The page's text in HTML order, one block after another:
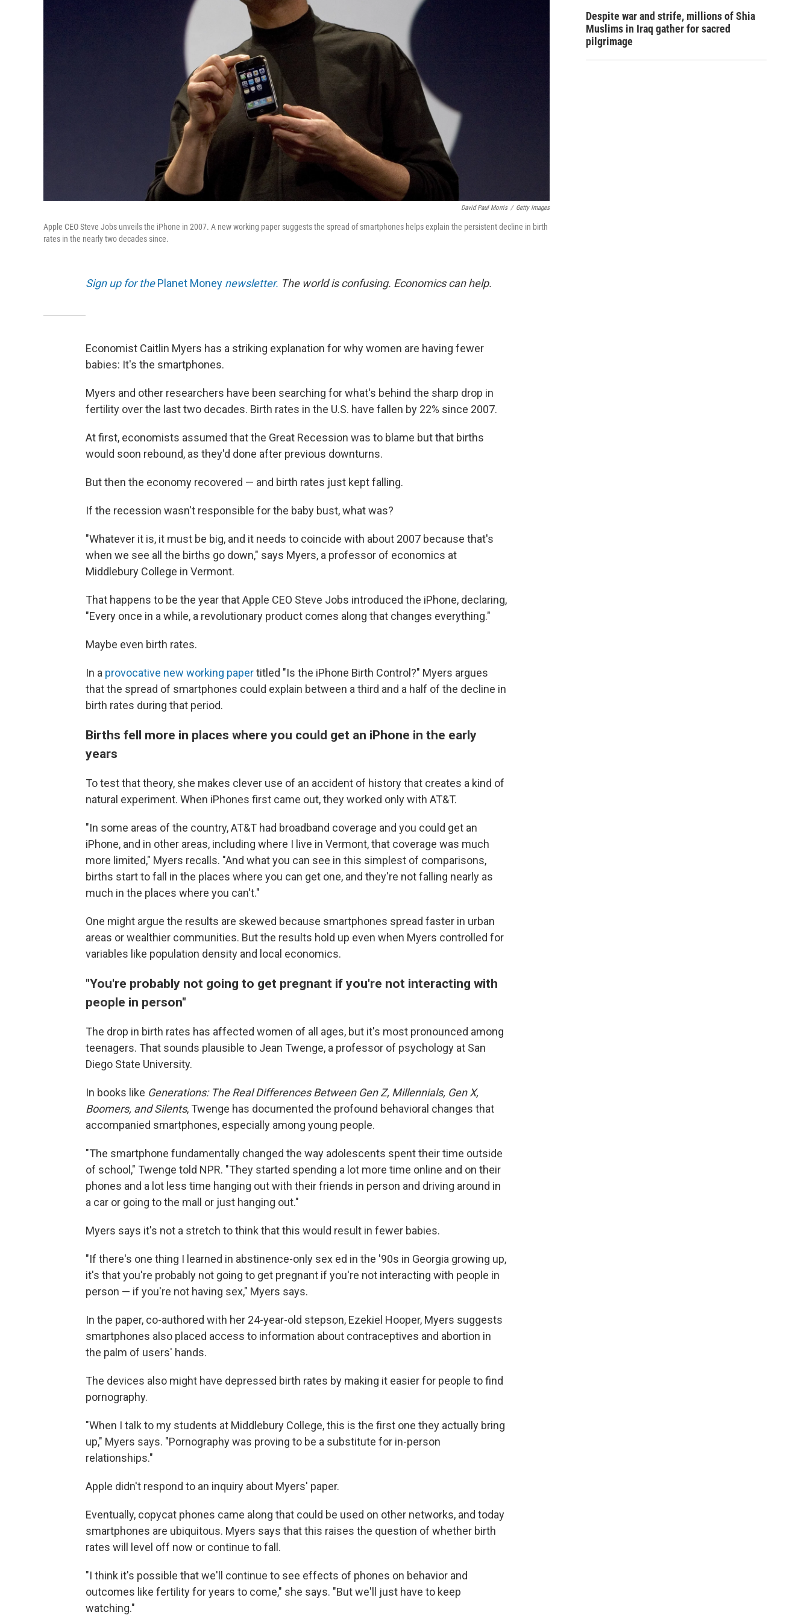
David Paul Morris / Getty Images
Apple CEO Steve Jobs unveils the iPhone in 2007. A new working paper suggests the spread of smartphones helps explain the persistent decline in birth
rates in the nearly two decades since.
Sign up for thePlanet Money newsletter. The world is confusing. Economics can help.
Economist Caitlin Myers has a striking explanation for why women are having fewer
babies: It's the smartphones.
Myers and other researchers have been searching for what's behind the sharp drop in
fertility over the last two decades. Birth rates in the U.S. have fallen by 22% since 2007.
At first, economists assumed that the Great Recession was to blame but that births
would soon rebound, as they'd done after previous downturns.
But then the economy recovered — and birth rates just kept falling.
If the recession wasn't responsible for the baby bust, what was?
"Whatever it is, it must be big, and it needs to coincide with about 2007 because that's
when we see all the births go down," says Myers, a professor of economics at
Middlebury College in Vermont.
That happens to be the year that Apple CEO Steve Jobs introduced the iPhone, declaring,
"Every once in a while, a revolutionary product comes along that changes everything."
Maybe even birth rates.
In a provocative new working papertitled "Is the iPhone Birth Control?" Myers argues
that the spread of smartphones could explain between a third and a half of the decline in
birth rates during that period.
Births fell more in places where you could get an iPhone in the early
years
To test that theory, she makes clever use of an accident of history that creates a kind of
natural experiment. When iPhones first came out, they worked only with AT&T.
"In some areas of the country, AT&T had broadband coverage and you could get an
iPhone, and in other areas, including where I live in Vermont, that coverage was much
more limited," Myers recalls. "And what you can see in this simplest of comparisons,
births start to fall in the places where you can get one, and they're not falling nearly as
much in the places where you can't."
One might argue the results are skewed because smartphones spread faster in urban
areas or wealthier communities. But the results hold up even when Myers controlled for
variables like population density and local economics.
"You're probably not going to get pregnant if you're not interacting with
people in person"
The drop in birth rates has affected women of all ages, but it's most pronounced among
teenagers. That sounds plausible to Jean Twenge, a professor of psychology at San
Diego State University.
In books like Generations: The Real Differences Between Gen Z, Millennials, Gen X,
Boomers, and Silents, Twenge has documented the profound behavioral changes that
accompanied smartphones, especially among young people.
"The smartphone fundamentally changed the way adolescents spent their time outside
of school," Twenge told NPR. "They started spending a lot more time online and on their
phones and a lot less time hanging out with their friends in person and driving around in
a car or going to the mall or just hanging out."
Myers says it's not a stretch to think that this would result in fewer babies.
"If there's one thing I learned in abstinence-only sex ed in the '90s in Georgia growing up,
it's that you're probably not going to get pregnant if you're not interacting with people in
person — if you're not having sex," Myers says.
In the paper, co-authored with her 24-year-old stepson, Ezekiel Hooper, Myers suggests
smartphones also placed access to information about contraceptives and abortion in
the palm of users' hands.
The devices also might have depressed birth rates by making it easier for people to find
pornography.
"When I talk to my students at Middlebury College, this is the first one they actually bring
up," Myers says. "Pornography was proving to be a substitute for in-person
relationships."
Apple didn't respond to an inquiry about Myers' paper.
Eventually, copycat phones came along that could be used on other networks, and today
smartphones are ubiquitous. Myers says that this raises the question of whether birth
rates will level off now or continue to fall.
"I think it's possible that we'll continue to see effects of phones on behavior and
outcomes like fertility for years to come," she says. "But we'll just have to keep
watching."
Despite war and strife, millions of Shia
Muslims in Iraq gather for sacred
pilgrimage